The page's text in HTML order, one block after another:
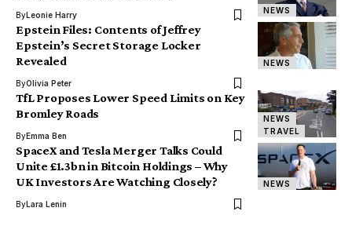
NEWS
ByLeonie Harry
NEWS
Epstein Files: Contents of Jeffrey
Epstein’s Secret Storage Locker
Revealed
ByOlivia Peter
NEWS
TRAVEL
TfL Proposes Lower Speed Limits on Key
Bromley Roads
ByEmma Ben
NEWS
SpaceX and Tesla Merger Talks Could
Unite £1.3bn in Bitcoin Holdings – Why
UK Investors Are Watching Closely?
ByLara Lenin